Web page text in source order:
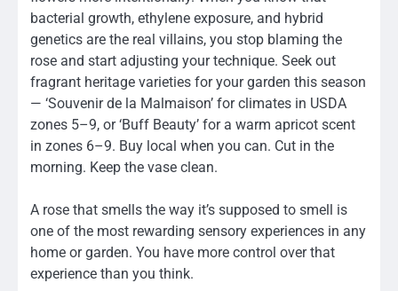
bacterial growth, ethylene exposure, and hybrid
genetics are the real villains, you stop blaming the
rose and start adjusting your technique. Seek out
fragrant heritage varieties for your garden this season
— ‘Souvenir de la Malmaison’ for climates in USDA
zones 5–9, or ‘Buff Beauty’ for a warm apricot scent
in zones 6–9. Buy local when you can. Cut in the
morning. Keep the vase clean.
A rose that smells the way it’s supposed to smell is
one of the most rewarding sensory experiences in any
home or garden. You have more control over that
experience than you think.